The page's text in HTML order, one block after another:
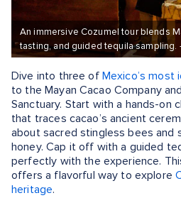
An immersive Cozumel tour blends
tasting, and guided tequila sampling.
Dive into three of Mexico’s most
to the Mayan Cacao Company
Sanctuary. Start with a hands-on
that traces cacao’s ancient
about sacred stingless bees and
honey. Cap it off with a guided
perfectly with the experience.
offers a flavorful way to explore
heritage.